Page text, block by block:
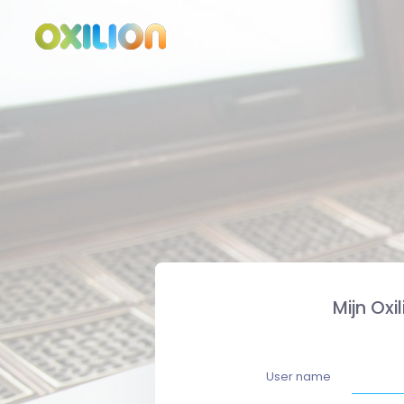
Mijn
User name